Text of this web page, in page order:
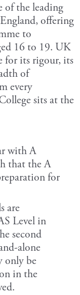
of the leading
offering
to
16 to 19. UK
for its rigour, its
of
every
sits at the
with A
that the A
for
are
Level in
second
alone
only be
in the